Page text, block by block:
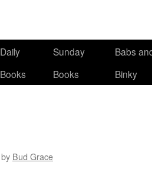
Daily
Books
Sunday
Books
Babs
Binky
by Bud Grace